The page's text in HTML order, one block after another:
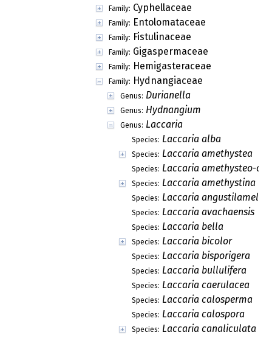
Family: Cyphellaceae
Family: Entolomataceae
Family: Fistulinaceae
Family: Gigaspermaceae
Family: Hemigasteraceae
Family: Hydnangiaceae
Genus: Durianella
Genus: Hydnangium
Genus: Laccaria
Species: Laccaria alba
Species: Laccaria amethystea
Species: Laccaria amethysteo-
Species: Laccaria amethystina
Species: Laccaria angustilamella
Species: Laccaria avachaensis
Species: Laccaria bella
Species: Laccaria bicolor
Species: Laccaria bisporigera
Species: Laccaria bullulifera
Species: Laccaria caerulacea
Species: Laccaria calosperma
Species: Laccaria calospora
Species: Laccaria canaliculata